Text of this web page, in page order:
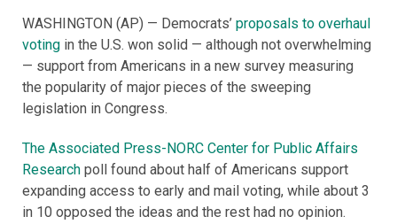
WASHINGTON (AP) — Democrats’ proposals to overhaul
voting in the U.S. won solid — although not overwhelming
— support from Americans in a new survey measuring
the popularity of major pieces of the sweeping
legislation in Congress.
The Associated Press-NORC Center for Public Affairs
Research poll found about half of Americans support
expanding access to early and mail voting, while about 3
in 10 opposed the ideas and the rest had no opinion.